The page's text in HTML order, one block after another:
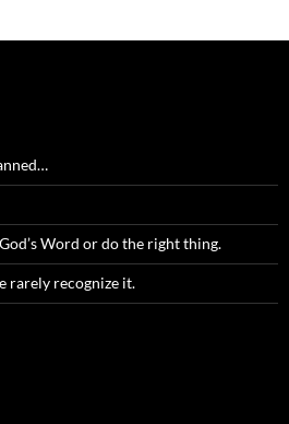
Word or do the right thing.
rarely recognize it.